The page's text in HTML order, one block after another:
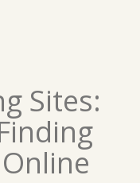
Sites: